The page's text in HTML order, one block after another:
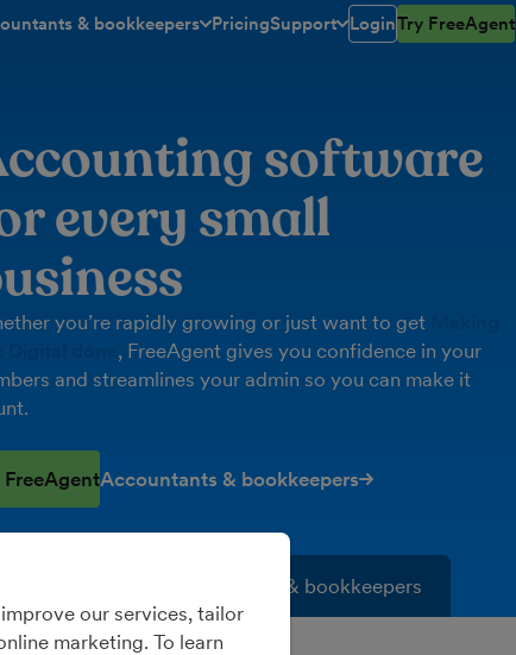
& bookkeepers
menu open/closed
PricingSupport
toggle menu open/closed
LoginTry FreeAgent
software
every small
you’re rapidly growing or just want to get
, FreeAgent gives you confidence in your
and streamlines your admin so you can make it
FreeAgentAccountants & bookkeepers
Accountants & bookkeepers
our services, tailor
marketing. To learn